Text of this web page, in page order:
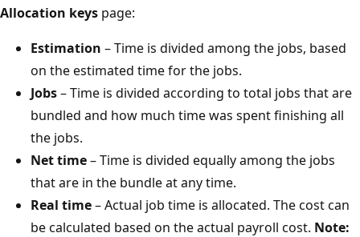
Allocation keys page:
Estimation – Time is divided among the jobs, based
on the estimated time for the jobs.
Jobs– Time is divided according to total jobs that are
bundled and how much time was spent finishing all
the jobs.
Net time– Time is divided equally among the jobs
that are in the bundle at any time.
Real time– Actual job time is allocated. The cost can
be calculated based on the actual payroll cost. Note: